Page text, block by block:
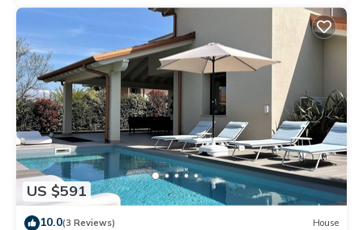
US $591
10.0(3 Reviews) House